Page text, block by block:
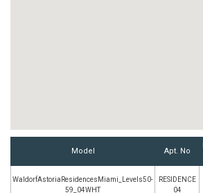
Model Apt. No
WaldorfAstoriaResidencesMiami_Levels50-
59_04WHT
RESIDENCE
04